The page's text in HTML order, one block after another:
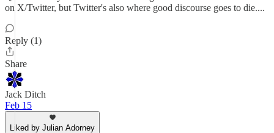
on X/Twitter, but Twitter's also where good discourse goes to die....
Reply (1)
Share
Jack Ditch
Feb 15
Liked by Julian Adorney